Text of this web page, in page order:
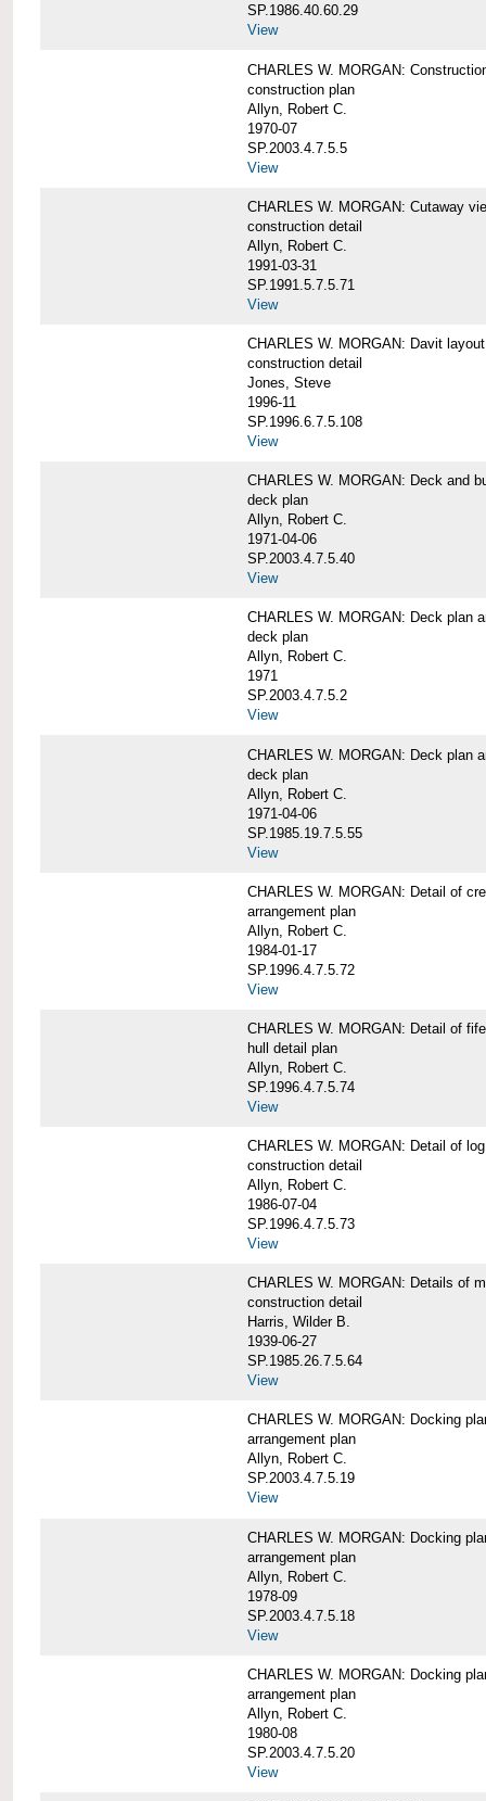
SP.1986.40.60.29
View
CHARLES W. MORGAN:
construction plan
Allyn, Robert C.
1970-07
SP.2003.4.7.5.5
View
CHARLES W. MORGAN: Cutaway
construction detail
Allyn, Robert C.
1991-03-31
SP.1991.5.7.5.71
View
CHARLES W. MORGAN: Davit layout
construction detail
Jones, Steve
1996-11
SP.1996.6.7.5.108
View
CHARLES W. MORGAN: Deck and
deck plan
Allyn, Robert C.
1971-04-06
SP.2003.4.7.5.40
View
CHARLES W. MORGAN: Deck plan
deck plan
Allyn, Robert C.
1971
SP.2003.4.7.5.2
View
CHARLES W. MORGAN: Deck plan
deck plan
Allyn, Robert C.
1971-04-06
SP.1985.19.7.5.55
View
CHARLES W. MORGAN: Detail of
arrangement plan
Allyn, Robert C.
1984-01-17
SP.1996.4.7.5.72
View
CHARLES W. MORGAN: Detail of
hull detail plan
Allyn, Robert C.
SP.1996.4.7.5.74
View
CHARLES W. MORGAN: Detail of
construction detail
Allyn, Robert C.
1986-07-04
SP.1996.4.7.5.73
View
CHARLES W. MORGAN: Details of
construction detail
Harris, Wilder B.
1939-06-27
SP.1985.26.7.5.64
View
CHARLES W. MORGAN: Docking
arrangement plan
Allyn, Robert C.
SP.2003.4.7.5.19
View
CHARLES W. MORGAN: Docking
arrangement plan
Allyn, Robert C.
1978-09
SP.2003.4.7.5.18
View
CHARLES W. MORGAN: Docking
arrangement plan
Allyn, Robert C.
1980-08
SP.2003.4.7.5.20
View